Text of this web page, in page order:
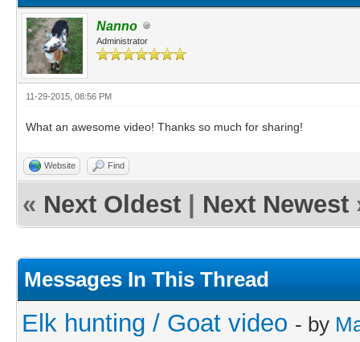
Nanno
Administrator
11-29-2015, 08:56 PM
What an awesome video! Thanks so much for sharing!
Website Find
« Next Oldest Next Newest
Messages In This Thread
Elk hunting / Goat video - by